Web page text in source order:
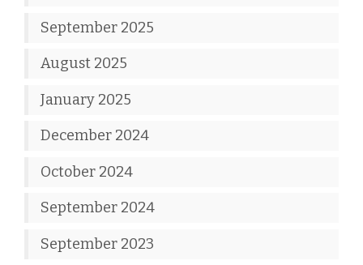
September 2025
August 2025
January 2025
December 2024
October 2024
September 2024
September 2023